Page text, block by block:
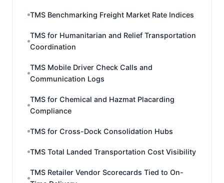
TMS Benchmarking Freight Market Rate Indices
TMS for Humanitarian and Relief Transportation
Coordination
TMS Mobile Driver Check Calls and
Communication Logs
TMS for Chemical and Hazmat Placarding
Compliance
TMS for Cross-Dock Consolidation Hubs
TMS Total Landed Transportation Cost Visibility
TMS Retailer Vendor Scorecards Tied to On-